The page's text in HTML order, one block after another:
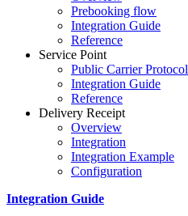
Prebooking flow
Integration Guide
Reference
Service Point
Public Carrier Protocol
Integration Guide
Reference
Delivery Receipt
Overview
Integration
Integration Example
Configuration
Integration Guide